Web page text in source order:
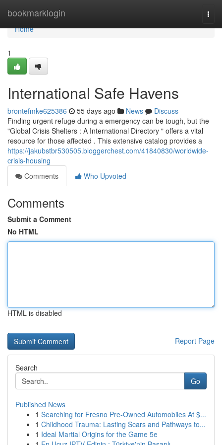
bookmarklogin
Home
Home
1
International Safe Havens
brontefmke625386 55 days ago News
Discuss
Finding urgent refuge during a emergency can be tough, but the
"Global Crisis Shelters : A International Directory " offers a vital
resource for those affected . This extensive catalog provides a
https://jakubstbr530505.bloggerchest.com/41840830/worldwide-
crisis-housing
Comments
Who Upvoted
Comments
Submit a Comment
No HTML
HTML is disabled
Report Page
Search
Go
Published News
1 Searching for Fresno Pre-Owned Automobiles At $...
1 Childhood Trauma: Lasting Scars and Pathways to...
1 Ideal Martial Origins for the Game 5e